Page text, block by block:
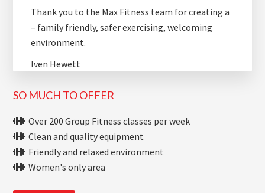
Thank you to the Max Fitness team for creating a
– family friendly, safer exercising, welcoming
environment.
Iven Hewett
SO MUCH TO OFFER
Over 200 Group Fitness classes per week
Clean and quality equipment
Friendly and relaxed environment
Women's only area